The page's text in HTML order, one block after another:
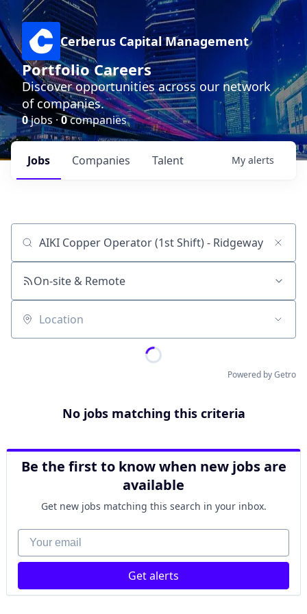
Cerberus Capital Management
Portfolio Careers
Discover opportunities across our network
of companies.
0jobs ·0companies
Jobs Companies Talent My alerts
Job title, company or keyword
On-site & Remote
Location
Powered by Getro
No jobs matching this criteria
Be the first to know when new jobs are
available
Get new jobs matching this search in your inbox.
Your email
Get alerts